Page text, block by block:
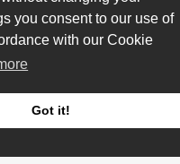
you consent to our use of
with our Cookie
Got it!